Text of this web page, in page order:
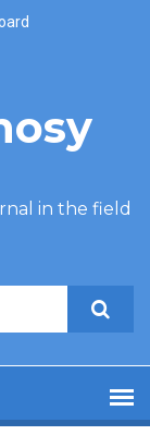
in the field